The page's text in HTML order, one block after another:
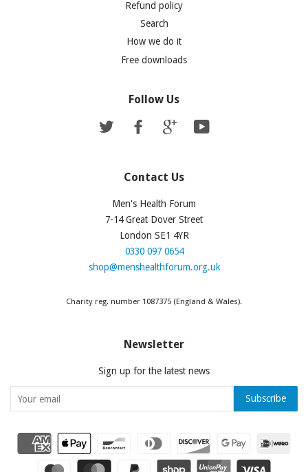
Refund policy
Search
How we do it
Free downloads
Follow Us
Twitter Facebook Google
Contact Us
Men's Health Forum
7-14 Great Dover Street
London SE1 4YR
0330 097 0654
shop@menshealthforum.org.uk
Charity reg. number 1087375 (England & Wales).
Newsletter
Sign up for the latest news